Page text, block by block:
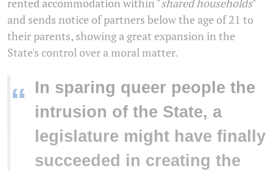
rented accommodation within "shared households"
and sends notice of partners below the age of 21 to
their parents, showing a great expansion in the
State's control over a moral matter.
“
In sparing queer people the
intrusion of the State, a
legislature might have finally
succeeded in creating the